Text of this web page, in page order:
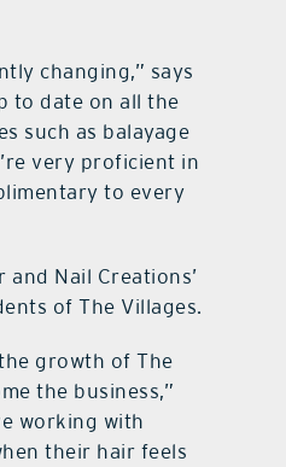
changing,” says
to date on all the
such as balayage
very proficient in
to every
Nail Creations’
of The Villages.
growth of The
the business,”
working with
their hair feels